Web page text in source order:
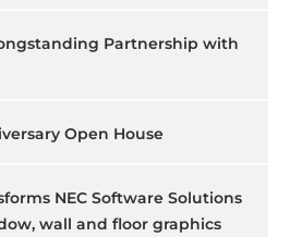
Partnership with
Open House
NEC Software Solutions
wall and floor graphics